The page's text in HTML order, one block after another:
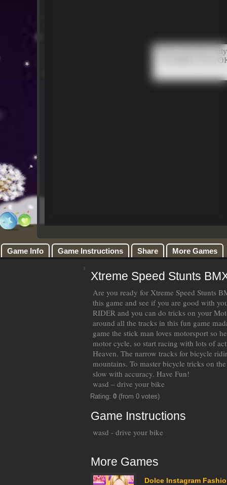
Game Info Game Instructions Share More Games
Xtreme Speed Stunts
Are you ready for Xtreme Speed Stunts
this game and see if you are good with
RIDER and you can do tricks on your
around all the tracks in this fun game
game the stick man loves motorsport so
motor cycle, so start racing with lots of
Heaven. The narrow tracks for bicycle
mountains. To master bicycle tricks on
slow with accuracy. Have Fun!
wasd – drive your bike
Rating: 0 (from 0 votes)
Game Instructions
wasd - drive your bike
More Games
Dolce Instagram